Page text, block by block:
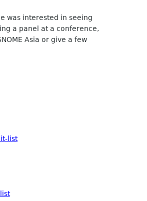
was interested in seeing
a panel at a conference,
Asia or give a few
list